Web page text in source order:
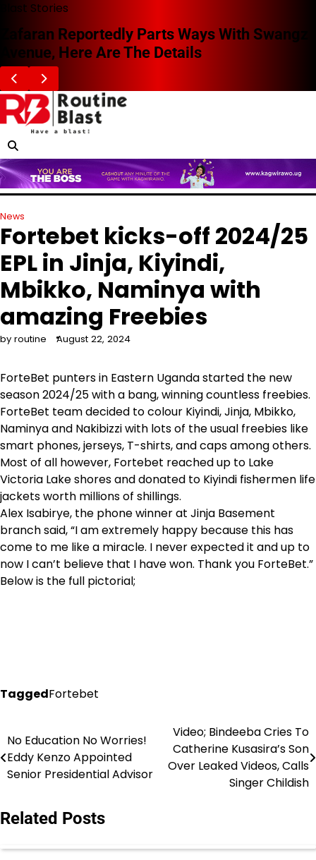
Skip
content
Blast Stories
Zafaran Reportedly Parts Ways With Swangz
Avenue, Here Are The Details
News
Fortebet kicks-off 2024/25
EPL in Jinja, Kiyindi,
Mbikko, Naminya with
amazing Freebies
by routine August 22, 2024
ForteBet punters in Eastern Uganda started the new
season 2024/25 with a bang, winning countless freebies.
ForteBet team decided to colour Kiyindi, Jinja, Mbikko,
Naminya and Nakibizzi with lots of the usual freebies like
smart phones, jerseys, T-shirts, and caps among others.
Most of all however, Fortebet reached up to Lake
Victoria Lake shores and donated to Kiyindi fishermen life
jackets worth millions of shillings.
Alex Isabirye, the phone winner at Jinja Basement
branch said, “I am extremely happy because this has
come to me like a miracle. I never expected it and up to
now I can’t believe that I have won. Thank you ForteBet.”
Below is the full pictorial;
TaggedFortebet
Post
navigation
No Education No Worries!
Eddy Kenzo Appointed
Senior Presidential Advisor
Video; Bindeeba Cries To
Catherine Kusasira’s Son
Over Leaked Videos, Calls
Singer Childish
Related Posts